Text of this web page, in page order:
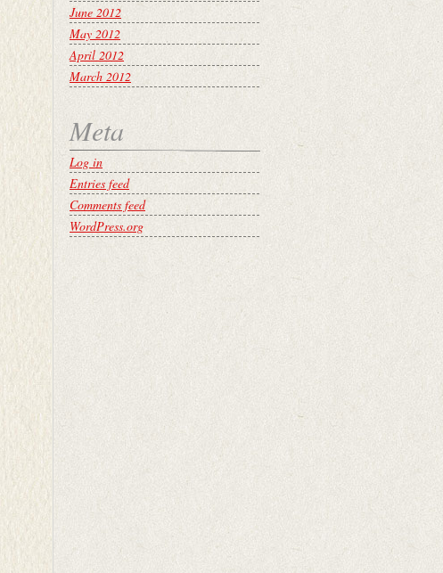
June 2012
May 2012
April 2012
March 2012
Meta
Log in
Entries feed
Comments feed
WordPress.org